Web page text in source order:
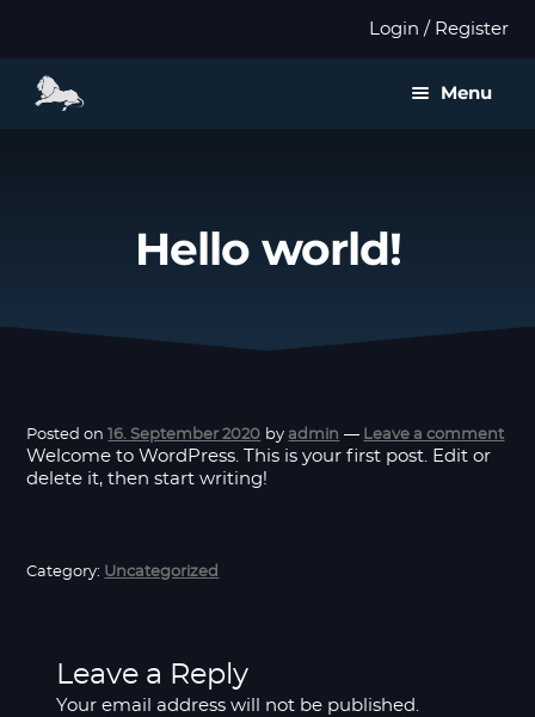
Login / Register
Menu
Publications
child
menu
Hello world!
Posted on16. September 2020 by admin — Leave a comment
Welcome to WordPress. This is your first post. Edit or
delete it, then start writing!
Category: Uncategorized
Leave a Reply
Your email address will not be published.